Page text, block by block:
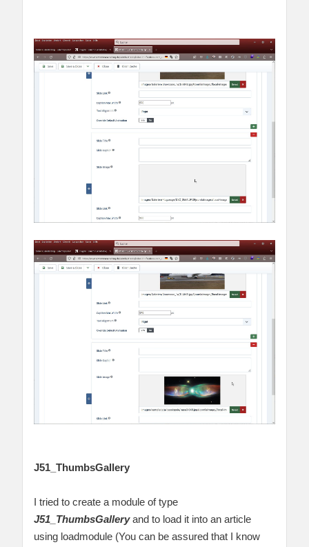
J51_ThumbsGallery
I tried to create a module of type
J51_ThumbsGalleryand to load it into an article
using loadmodule (You can be assured that I know